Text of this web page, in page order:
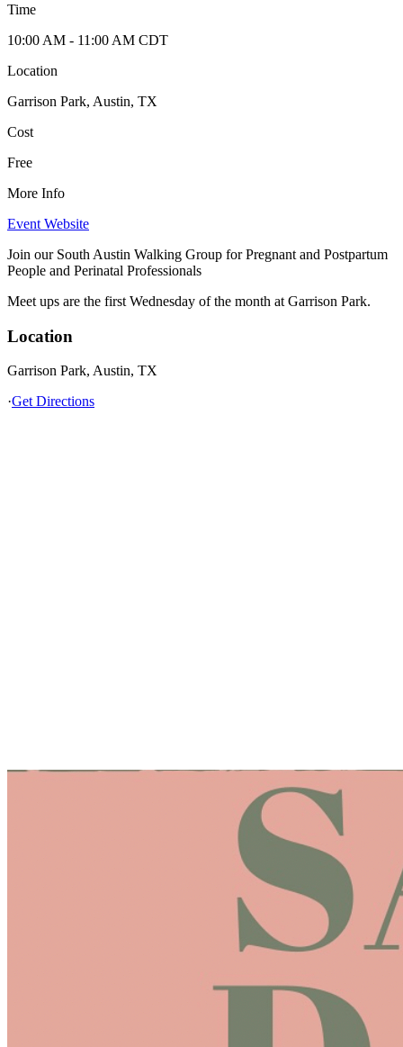
Time
10:00 AM - 11:00 AM CDT
Location
Garrison Park, Austin, TX
Cost
Free
More Info
Event Website
Join our South Austin Walking Group for Pregnant and Postpartum
People and Perinatal Professionals
Meet ups are the first Wednesday of the month at Garrison Park.
Location
Garrison Park, Austin, TX
·Get Directions